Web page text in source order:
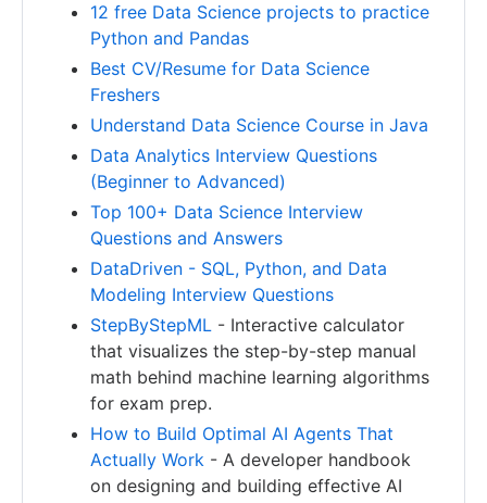
12 free Data Science projects to practice
Python and Pandas
Best CV/Resume for Data Science
Freshers
Understand Data Science Course in Java
Data Analytics Interview Questions
(Beginner to Advanced)
Top 100+ Data Science Interview
Questions and Answers
DataDriven - SQL, Python, and Data
Modeling Interview Questions
StepByStepML - Interactive calculator
that visualizes the step-by-step manual
math behind machine learning algorithms
for exam prep.
How to Build Optimal AI Agents That
Actually Work - A developer handbook
on designing and building effective AI